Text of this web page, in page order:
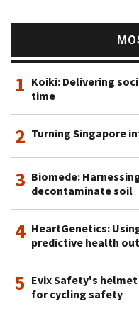
1 Koiki: Delivering
time
2 Turning Singapore
3 Biomede:
decontaminate soil
4 HeartGenetics:
predictive health
5 Evix Safety's
for cycling safety